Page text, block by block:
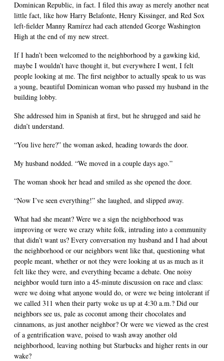
Dominican Republic, in fact. I filed this away as merely another neat
little fact, like how Harry Belafonte, Henry Kissinger, and Red Sox
left-fielder Manny Ramírez had each attended George Washington
High at the end of my new street.
If I hadn’t been welcomed to the neighborhood by a gawking kid,
maybe I wouldn’t have thought it, but everywhere I went, I felt
people looking at me. The first neighbor to actually speak to us was
a young, beautiful Dominican woman who passed my husband in the
building lobby.
She addressed him in Spanish at first, but he shrugged and said he
didn’t understand.
“You live here?” the woman asked, heading towards the door.
My husband nodded. “We moved in a couple days ago.”
The woman shook her head and smiled as she opened the door.
“Now I’ve seen everything!” she laughed, and slipped away.
What had she meant? Were we a sign the neighborhood was
improving or were we crazy white folk, intruding into a community
that didn’t want us? Every conversation my husband and I had about
the neighborhood or our neighbors went like that, questioning what
people meant, whether or not they were looking at us as much as it
felt like they were, and everything became a debate. One noisy
neighbor would turn into a 45-minute discussion on race and class:
were we doing what anyone would do, or were we being intolerant if
we called 311 when their party woke us up at 4:30 a.m.? Did our
neighbors see us, pale as coconut among their chocolates and
cinnamons, as just another neighbor? Or were we viewed as the crest
of a gentrification wave, poised to wash away another old
neighborhood, leaving nothing but Starbucks and higher rents in our
wake?